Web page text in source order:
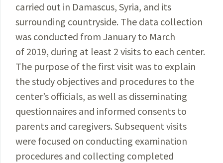
carried out in Damascus, Syria, and its
surrounding countryside. The data collection
was conducted from January to March
of 2019, during at least 2 visits to each center.
The purpose of the first visit was to explain
the study objectives and procedures to the
center’s officials, as well as disseminat­ing
questionnaires and informed consents to
parents and caregivers. Subsequent visits
were focused on conducting examination
procedures and collecting completed